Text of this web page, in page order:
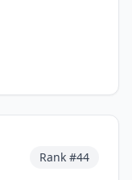
Rank #44